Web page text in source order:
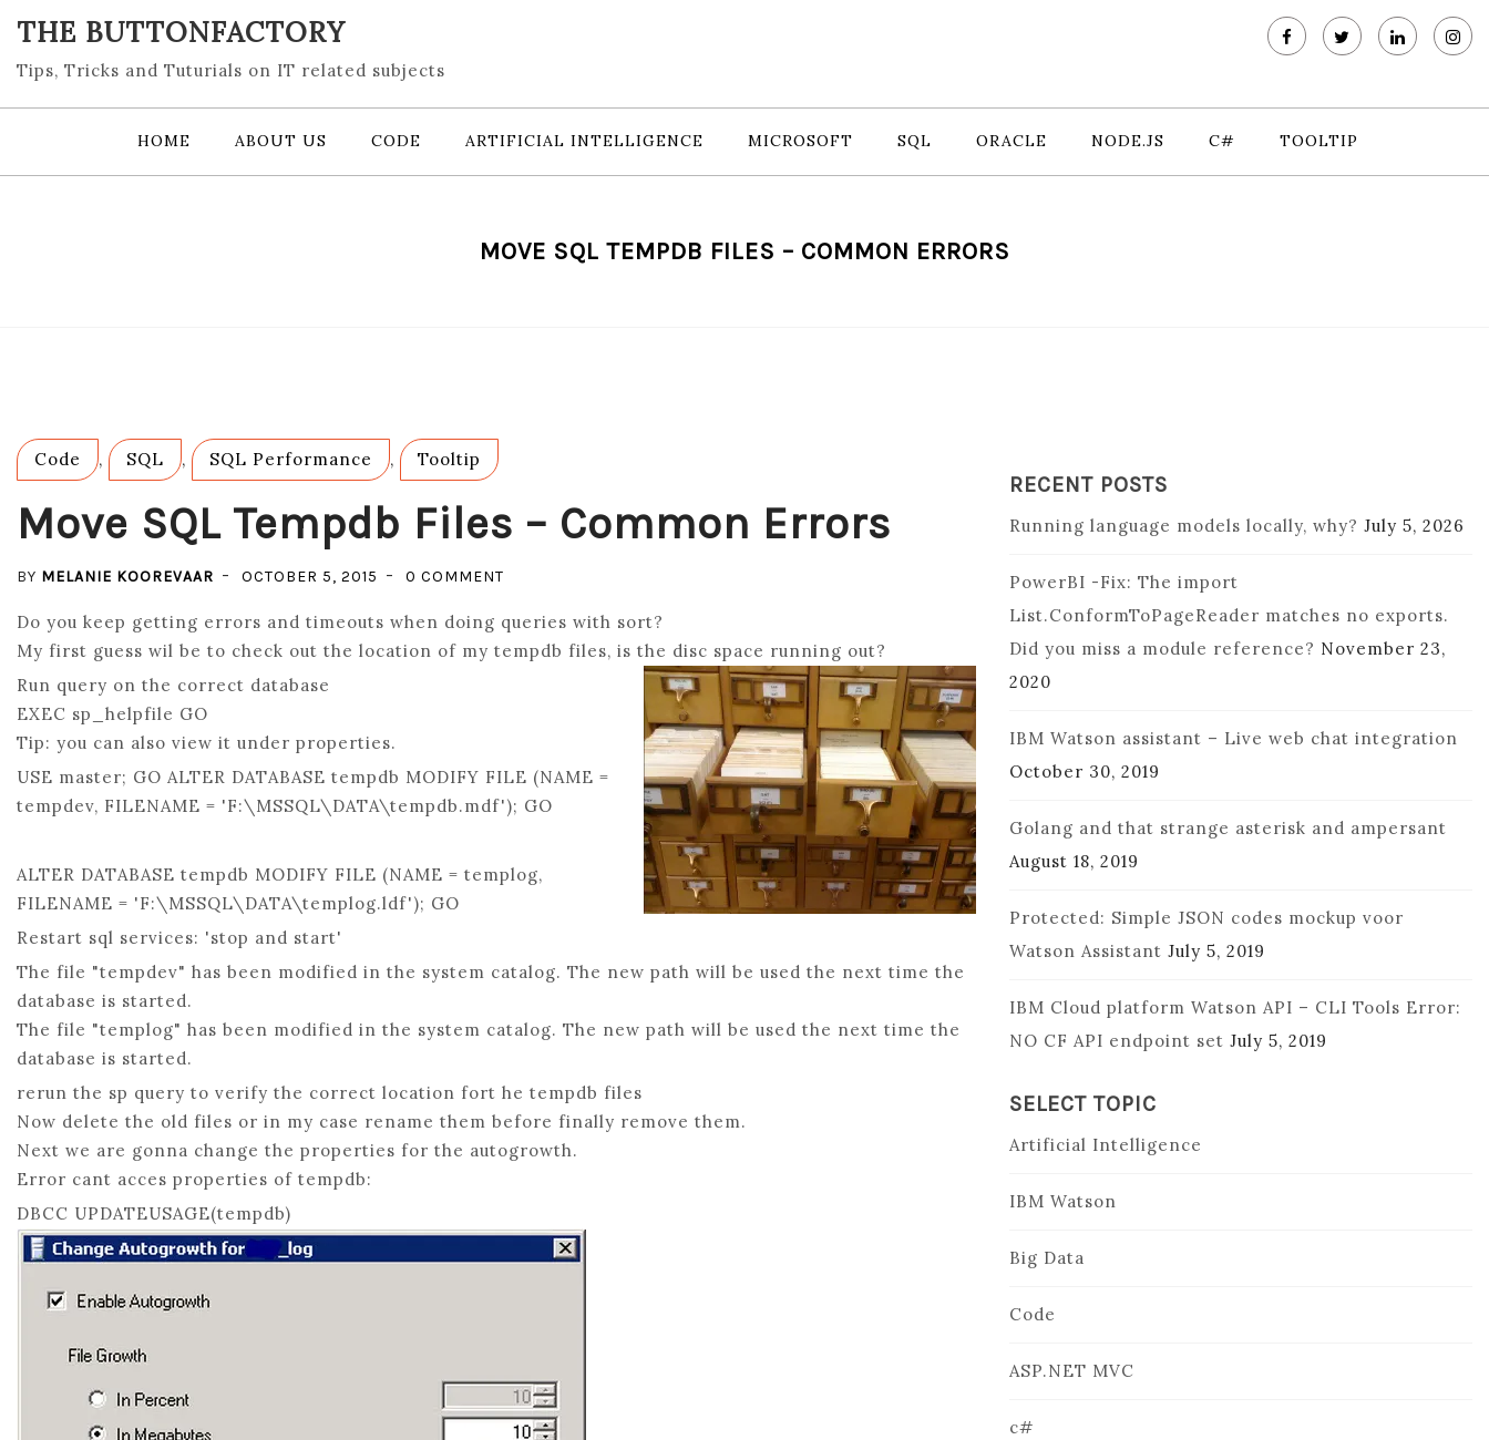
content
THE BUTTONFACTORY
Tips, Tricks and Tuturials on IT related subjects
HOME ABOUT US CODE ARTIFICIAL INTELLIGENCE MICROSOFT SQL ORACLE NODE.JS C# TOOLTIP
MOVE SQL TEMPDB FILES – COMMON ERRORS
Code , SQL , SQL Performance , Tooltip
Move SQL Tempdb Files – Common Errors
BY MELANIE KOOREVAAR OCTOBER 5, 2015 0 COMMENT
SQL
TEMPDB
ERRORS
Do you keep getting errors and timeouts when doing queries with sort?
My first guess wil be to check out the location of my tempdb files, is the disc space running out?
Run query on the correct database
EXEC sp_helpfile GO
Tip: you can also view it under properties.
USE master; GO ALTER DATABASE tempdb MODIFY FILE (NAME =
tempdev, FILENAME = 'F:\MSSQL\DATA\tempdb.mdf'); GO
ALTER DATABASE tempdb MODIFY FILE (NAME = templog,
FILENAME = 'F:\MSSQL\DATA\templog.ldf'); GO
Restart sql services: 'stop and start'
The file "tempdev" has been modified in the system catalog. The new path will be used the next time the
database is started.
The file "templog" has been modified in the system catalog. The new path will be used the next time the
database is started.
rerun the sp query to verify the correct location fort he tempdb files
Now delete the old files or in my case rename them before finally remove them.
Next we are gonna change the properties for the autogrowth.
Error cant acces properties of tempdb:
DBCC UPDATEUSAGE(tempdb)
RECENT POSTS
Running language models locally, why? July 5, 2026
PowerBI -Fix: The import
List.ConformToPageReader matches no exports.
Did you miss a module reference? November 23,
2020
IBM Watson assistant – Live web chat integration
October 30, 2019
Golang and that strange asterisk and ampersant
August 18, 2019
Protected: Simple JSON codes mockup voor
Watson Assistant July 5, 2019
IBM Cloud platform Watson API – CLI Tools Error:
NO CF API endpoint set July 5, 2019
SELECT TOPIC
Artificial Intelligence
IBM Watson
Big Data
Code
ASP.NET MVC
c#